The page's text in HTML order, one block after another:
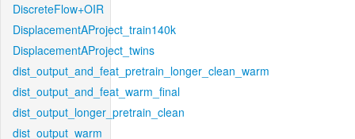
DiscreteFlow+OIR
DisplacementAProject_train140k
DisplacementAProject_twins
dist_output_and_feat_pretrain_longer_clean_warm
dist_output_and_feat_warm_final
dist_output_longer_pretrain_clean
dist_output_warm